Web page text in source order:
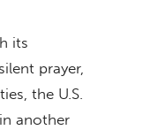
its
prayer,
the U.S.
another